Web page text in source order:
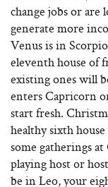
change jobs or
generate more
Venus is in
eleventh house of
existing ones will
enters Capricorn
start fresh.
healthy sixth
some gatherings
playing host or
be in Leo, your